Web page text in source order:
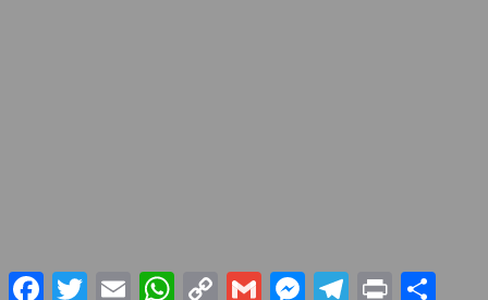
FacebookTwitter Email WhatsAppCopy
Gmail MessengerTelegramPrint